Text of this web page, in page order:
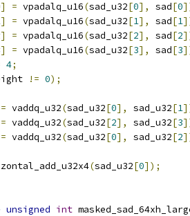
] = vpadalq_u16(sad_u32[0], sad[0
] = vpadalq_u16(sad_u32[1], sad[1
] = vpadalq_u16(sad_u32[2], sad[2
] = vpadalq_u16(sad_u32[3], sad[3
4;
!= 0);
= vaddq_u32(sad_u32[0], sad_u32[1
= vaddq_u32(sad_u32[2], sad_u32[3
= vaddq_u32(sad_u32[0], sad_u32[2
(sad_u32[0]);
unsigned int